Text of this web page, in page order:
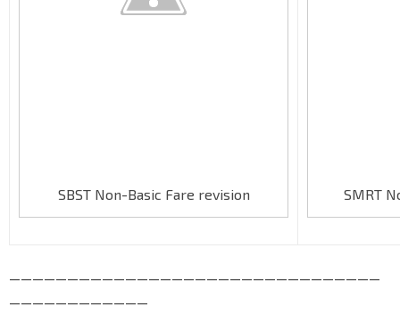
SBST Non-Basic Fare revision SMRT
————————————————————————————————
————————————